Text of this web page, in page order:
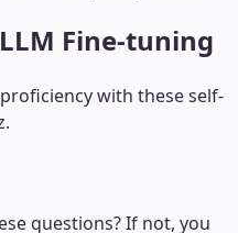
LLM Fine-tuning
proficiency with these self-
questions? If not, you